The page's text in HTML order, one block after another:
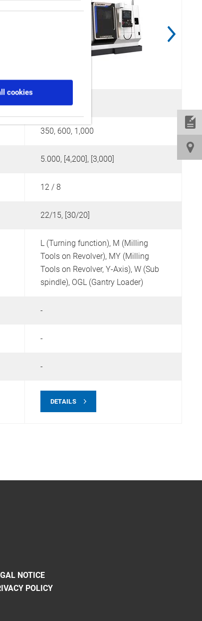
cookies
410
350, 600, 1,000
5.000, [4,200], [3,000]
12 / 8
22/15, [30/20]
L (Turning function), M (Milling
Tools on Revolver), MY (Milling
Tools on Revolver, Y-Axis), W (Sub
spindle), OGL (Gantry Loader)
-
-
-
DETAILS
NOTICE
POLICY